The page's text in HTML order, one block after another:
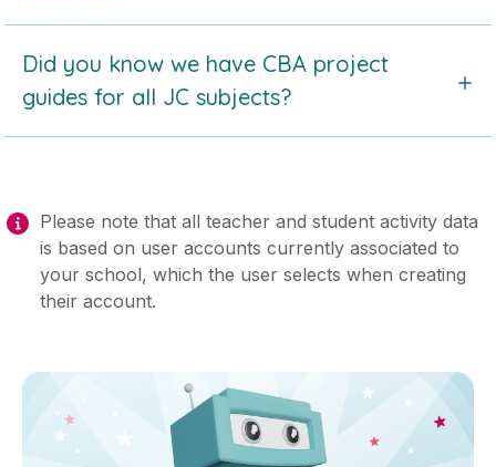
flashcards in Studyclix by reading this article.
Did you know we have CBA project
guides for all JC subjects?
Please note that all teacher and student activity data
is based on user accounts currently associated to
your school, which the user selects when creating
their account.